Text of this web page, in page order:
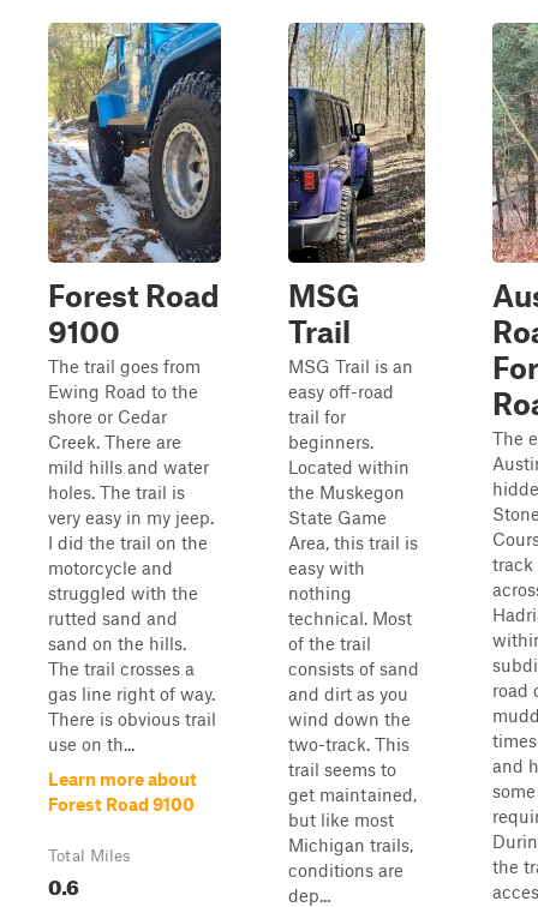
Forest Road
9100
The trail goes from
Ewing Road to the
shore or Cedar
Creek. There are
mild hills and water
holes. The trail is
very easy in my jeep.
I did the trail on the
motorcycle and
struggled with the
rutted sand and
sand on the hills.
The trail crosses a
gas line right of way.
There is obvious trail
use on th...
Learn more about
Forest Road 9100
Total Miles
0.6
MSG
Trail
MSG Trail is an
easy off-road
trail for
beginners.
Located within
the Muskegon
State Game
Area, this trail is
easy with
nothing
technical. Most
of the trail
consists of sand
and dirt as you
wind down the
two-track. This
trail seems to
get maintained,
but like most
Michigan trails,
conditions are
dep...
The
track
road
and
the